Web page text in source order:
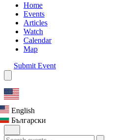
Home
Events
Articles
Watch
Calendar
Map
Submit Event
English
Български